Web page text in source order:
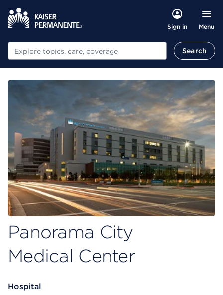
Sign in Menu
Search Search
Panorama City
Medical Center
Hospital